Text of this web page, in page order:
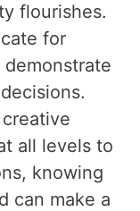
flourishes.
for
all levels to
knowing
can make a